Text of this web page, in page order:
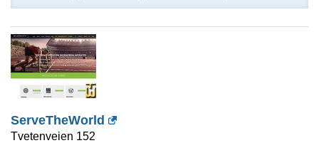
ServeTheWorld
Tvetenveien 152